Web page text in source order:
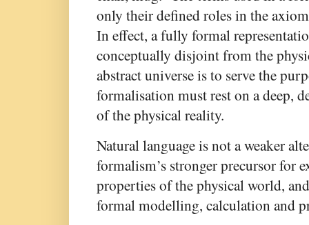
only their defined roles in the
In effect, a fully formal
conceptually disjoint from the
abstract universe is to serve the
formalisation must rest on a deep,
of the physical reality.
Natural language is not a weaker
formalism’s stronger precursor for
properties of the physical world,
formal modelling, calculation and